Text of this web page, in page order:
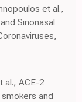
et al.,
Sinonasal
al., ACE-2
and